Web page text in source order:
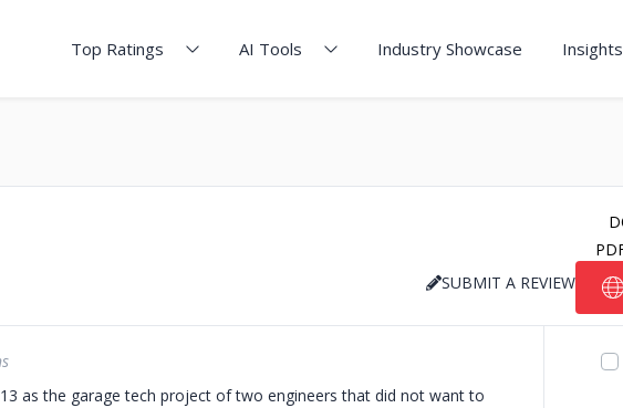
Top Ratings AI Tools Industry Showcase Insights
SUBMIT A REVIEW
as the garage tech project of two engineers that did not want to